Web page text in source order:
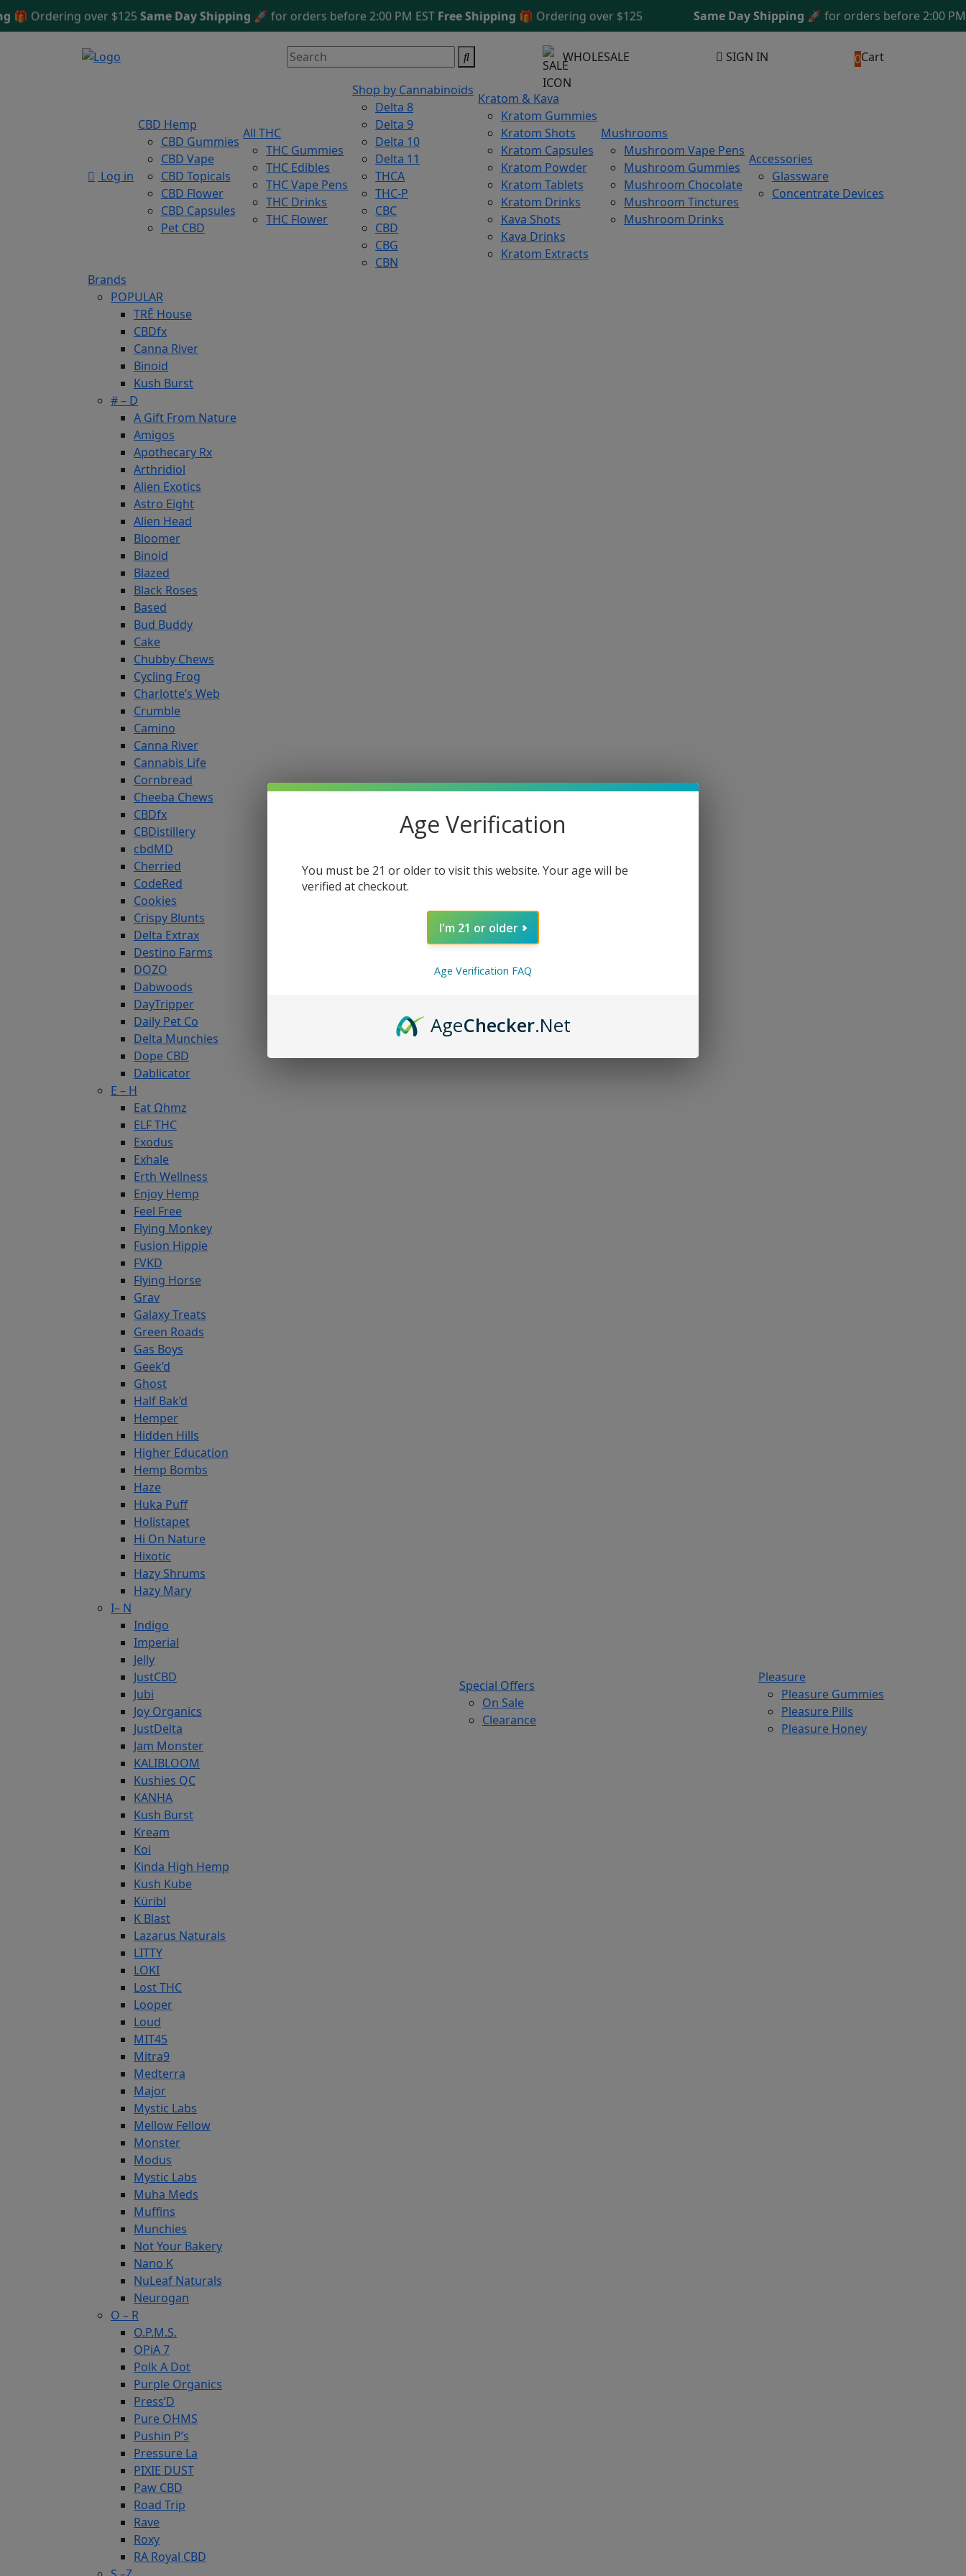
Ordering over $125Same Day Shipping🚀 for orders before 2:00 PM EST Free Shipping 🎁Ordering over $125 Same Day Shipping🚀 for orders before 2:00 PM
WHOLESALE SIGN IN 0Cart
Log in
CBD Hemp
CBD Gummies
CBD Vape
CBD Topicals
CBD Flower
CBD Capsules
Pet CBD
All THC
THC Gummies
THC Edibles
THC Vape Pens
THC Drinks
THC Flower
Shop by Cannabinoids
Delta 8
Delta 9
Delta 10
Delta 11
THCA
THC-P
CBC
CBD
CBG
CBN
Kratom & Kava
Kratom Gummies
Kratom Shots
Kratom Capsules
Kratom Powder
Kratom Tablets
Kratom Drinks
Kava Shots
Kava Drinks
Kratom Extracts
Mushrooms
Mushroom Vape Pens
Mushroom Gummies
Mushroom Chocolate
Mushroom Tinctures
Mushroom Drinks
Accessories
Glassware
Concentrate Devices
Brands
POPULAR
TRĒ House
CBDfx
Canna River
Binoid
Kush Burst
# – D
A Gift From Nature
Amigos
Apothecary Rx
Arthridiol
Alien Exotics
Astro Eight
Alien Head
Bloomer
Binoid
Blazed
Black Roses
Based
Bud Buddy
Cake
Chubby Chews
Cycling Frog
Charlotte’s Web
Crumble
Camino
Canna River
Cannabis Life
Cornbread
Cheeba Chews
CBDfx
CBDistillery
cbdMD
Cherried
CodeRed
Cookies
Crispy Blunts
Delta Extrax
Destino Farms
DOZO
Dabwoods
DayTripper
Daily Pet Co
Delta Munchies
Dope CBD
Dablicator
E – H
Eat Ωhmz
ELF THC
Exodus
Exhale
Erth Wellness
Enjoy Hemp
Feel Free
Flying Monkey
Fusion Hippie
FVKD
Flying Horse
Grav
Galaxy Treats
Green Roads
Gas Boys
Geek’d
Ghost
Half Bak’d
Hemper
Hidden Hills
Higher Education
Hemp Bombs
Haze
Huka Puff
Holistapet
Hi On Nature
Hixotic
Hazy Shrums
Hazy Mary
I– N
Indigo
Imperial
Jelly
JustCBD
Jubi
Joy Organics
JustDelta
Jam Monster
KALIBLOOM
Kushies QC
KANHA
Kush Burst
Kream
Koi
Kinda High Hemp
Kush Kube
Küribl
K Blast
Lazarus Naturals
LITTY
LOKI
Lost THC
Looper
Loud
MIT45
Mitra9
Medterra
Major
Mystic Labs
Mellow Fellow
Monster
Modus
Mystic Labs
Muha Meds
Muffins
Munchies
Not Your Bakery
Nano K
NuLeaf Naturals
Neurogan
O – R
O.P.M.S.
OPiA 7
Polk A Dot
Purple Organics
Press’D
Pure OHMS
Pushin P’s
Pressure La
PIXIE DUST
Paw CBD
Road Trip
Rave
Roxy
RA Royal CBD
Special Offers
On Sale
Clearance
Pleasure
Pleasure Gummies
Pleasure Pills
Pleasure Honey
Age Verification
You must be 21 or older to visit this website. Your age will be
verified at checkout.
I'm 21 or older
Age Verification FAQ
AgeChecker.Net